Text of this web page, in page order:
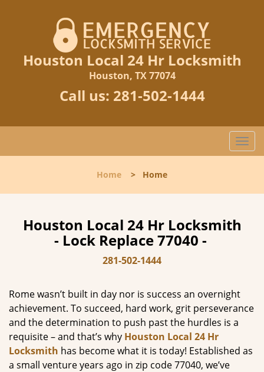
Houston Local 24 Hr Locksmith
Houston, TX 77074
Call us: 281-502-1444
T
o
l
i
Home > Home
Houston Local 24 Hr Locksmith
- Lock Replace 77040 -
281-502-1444
Rome wasn’t built in day nor is success an overnight
achievement. To succeed, hard work, grit perseverance
and the determination to push past the hurdles is a
requisite – and that’s why Houston Local 24 Hr
Locksmith has become what it is today! Established as
a small venture years ago in zip code 77040, we’ve